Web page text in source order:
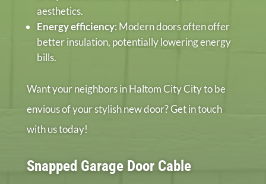
aesthetics.
Energy efficiency: Modern doors often offer
better insulation, potentially lowering energy
bills.
Want your neighbors in Haltom City City to be
envious of your stylish new door? Get in touch
with us today!
Snapped Garage Door Cable